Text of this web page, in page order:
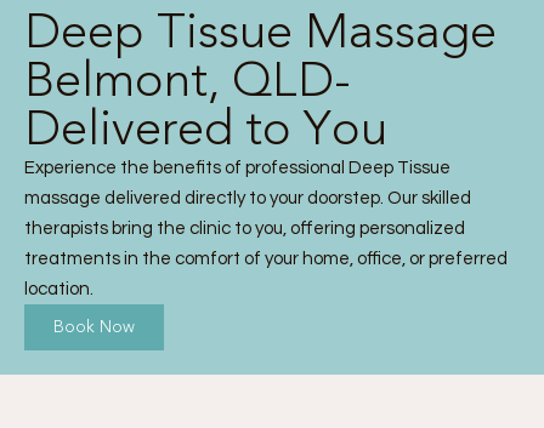
Deep Tissue Massage
Belmont, QLD-
Delivered to You
Experience the benefits of professional Deep Tissue
massage delivered directly to your doorstep. Our skilled
therapists bring the clinic to you, offering personalized
treatments in the comfort of your home, office, or preferred
location.
Book Now